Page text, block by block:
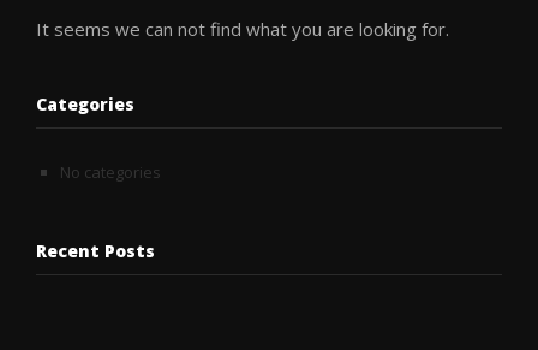
It seems we can not find what you are looking for.
Categories
No categories
Recent Posts